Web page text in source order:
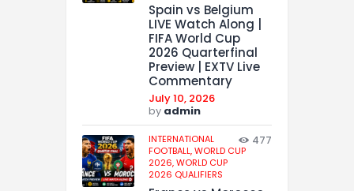
Spain vs Belgium
LIVE Watch Along |
FIFA World Cup
2026 Quarterfinal
Preview | EXTV Live
Commentary
July 10, 2026
by admin
INTERNATIONAL
FOOTBALL,WORLD CUP
2026,WORLD CUP
2026 QUALIFIERS
477